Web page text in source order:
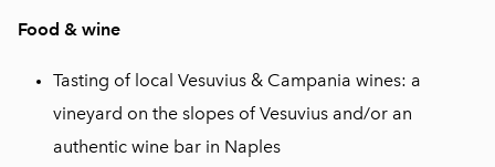
Food & wine
Tasting of local Vesuvius & Campania wines: a
vineyard on the slopes of Vesuvius and/or an
authentic wine bar in Naples